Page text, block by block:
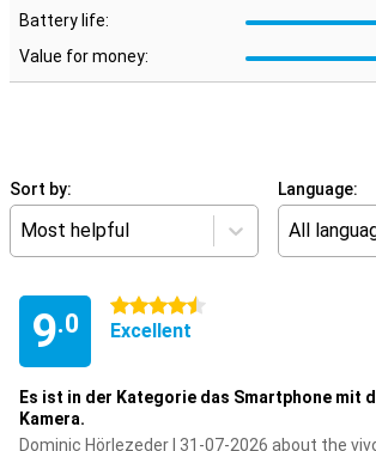
Battery life:
Value for money:
Sort by:
Most helpful
Language:
All
9.0
4.5 stars
Excellent
Es ist in der Kategorie das Smartphone mit
Kamera.
Dominic Hörlezeder | 31-07-2026 about the